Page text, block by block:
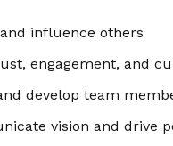
influence others
engagement, and
develop team
vision and drive